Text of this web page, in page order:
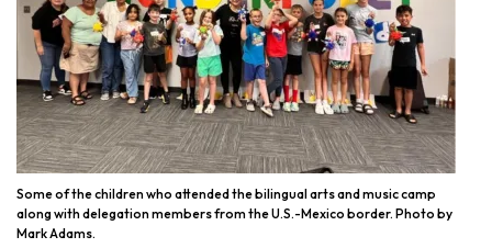
Some of the children who attended the bilingual arts and music camp
along with delegation members from the U.S.-Mexico border. Photo by
Mark Adams.